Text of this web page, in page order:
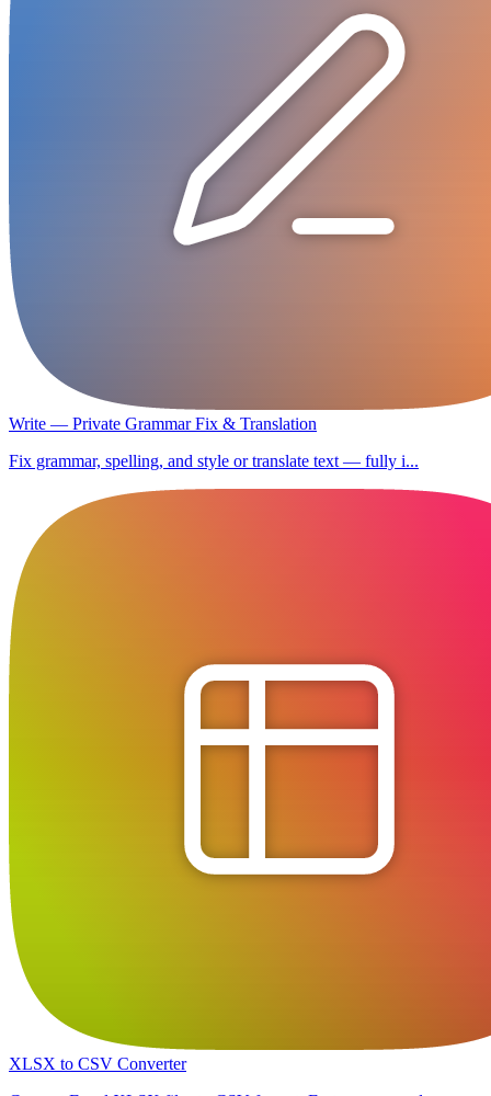
Write — Private Grammar Fix & Translation
Fix grammar, spelling, and style or translate text — fully i...
XLSX to CSV Converter